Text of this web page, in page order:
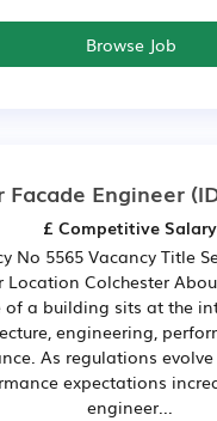
Browse Job
Facade Engineer
£ Competitive Salary
No 5565 Vacancy Title
Location Colchester
of a building sits at the
engineering,
As regulations
expectations
engineer...